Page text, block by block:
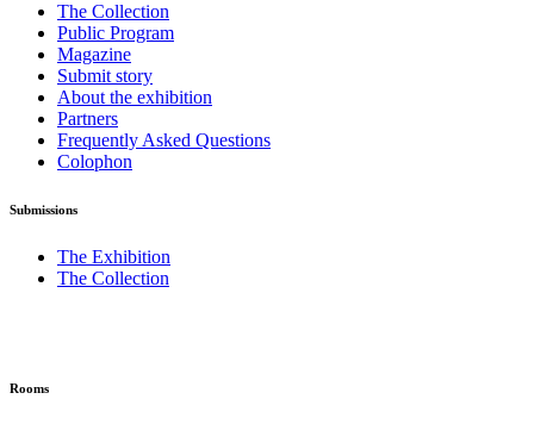
The Collection
Public Program
Magazine
Submit story
About the exhibition
Partners
Frequently Asked Questions
Colophon
Submissions
The Exhibition
The Collection
Rooms